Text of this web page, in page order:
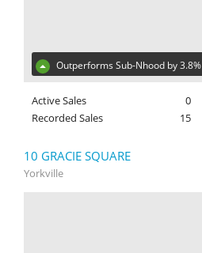
Outperforms Sub-Nhood by 3.8%
Active Sales
0
Recorded Sales
15
10 GRACIE SQUARE
Yorkville